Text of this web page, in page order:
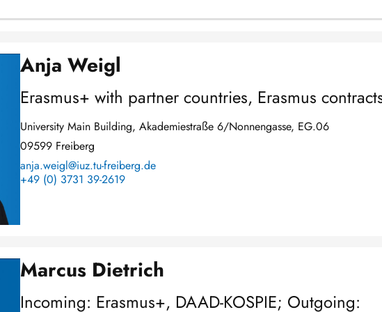
Anja Weigl
Erasmus+ with partner countries, Erasmus
University Main Building, Akademiestraße 6/Nonnengasse, EG.06
09599 Freiberg
anja.weigl@iuz.tu-freiberg.de
+49 (0) 3731 39-2619
Marcus Dietrich
Incoming: Erasmus+, DAAD-KOSPIE; Outgoing: